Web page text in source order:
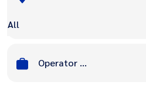
All
Operator / Machinist